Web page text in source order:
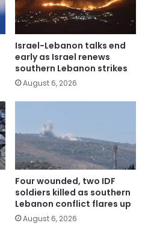
Israel-Lebanon talks end
early as Israel renews
southern Lebanon strikes
August 6, 2026
Four wounded, two IDF
soldiers killed as southern
Lebanon conflict flares up
August 6, 2026